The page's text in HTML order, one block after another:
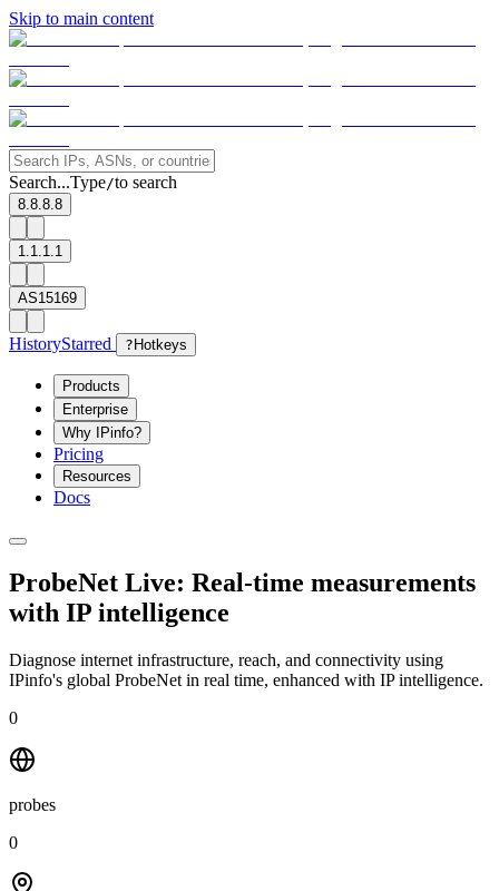
Skip to main content
Search...Type/to search
8.8.8.8
1.1.1.1
AS15169
HistoryStarred ? Hotkeys
Products
Enterprise
Why IPinfo?
Pricing
Resources
Docs
ProbeNet Live: Real-time measurements
with IP intelligence
Diagnose internet infrastructure, reach, and connectivity using
IPinfo's global ProbeNet in real time, enhanced with IP intelligence.
0
probes
0